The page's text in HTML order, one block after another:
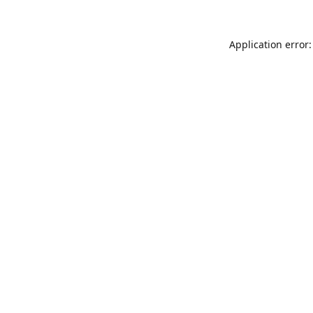
Application